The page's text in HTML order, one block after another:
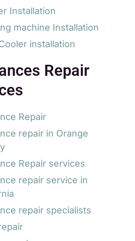
Installation
machine Installation
installation
Repair
Repair
repair in Orange
Repair services
repair service in
repair specialists